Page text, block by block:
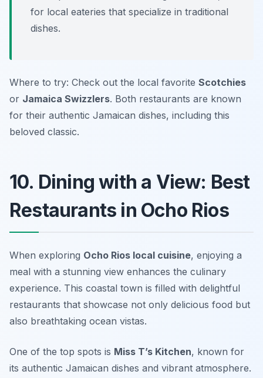
for local eateries that specialize in traditional
dishes.
Where to try: Check out the local favorite Scotchies
or Jamaica Swizzlers. Both restaurants are known
for their authentic Jamaican dishes, including this
beloved classic.
10. Dining with a View: Best
Restaurants in Ocho Rios
When exploring Ocho Rios local cuisine, enjoying a
meal with a stunning view enhances the culinary
experience. This coastal town is filled with delightful
restaurants that showcase not only delicious food but
also breathtaking ocean vistas.
One of the top spots is Miss T’s Kitchen, known for
its authentic Jamaican dishes and vibrant atmosphere.